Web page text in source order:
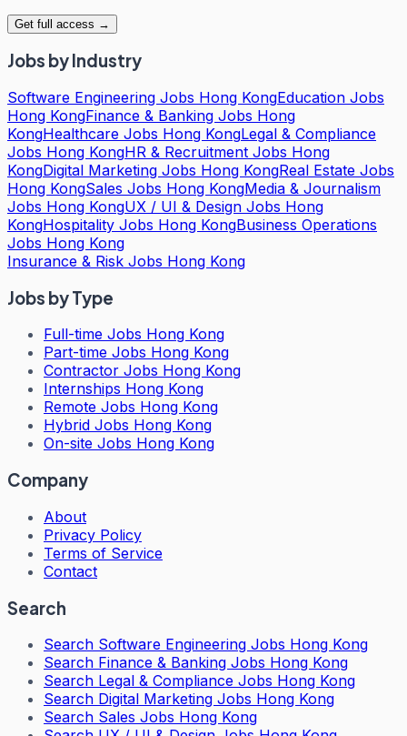
Get full access →
Jobs by Industry
Software Engineering Jobs Hong KongEducation Jobs
Hong KongFinance & Banking Jobs Hong
KongHealthcare Jobs Hong KongLegal & Compliance
Jobs Hong KongHR & Recruitment Jobs Hong
KongDigital Marketing Jobs Hong KongReal Estate Jobs
Hong KongSales Jobs Hong KongMedia & Journalism
Jobs Hong KongUX / UI & Design Jobs Hong
KongHospitality Jobs Hong KongBusiness Operations
Jobs Hong Kong
Insurance & Risk Jobs Hong Kong
Jobs by Type
Full-time Jobs Hong Kong
Part-time Jobs Hong Kong
Contractor Jobs Hong Kong
Internships Hong Kong
Remote Jobs Hong Kong
Hybrid Jobs Hong Kong
On-site Jobs Hong Kong
Company
About
Privacy Policy
Terms of Service
Contact
Search
Search Software Engineering Jobs Hong Kong
Search Finance & Banking Jobs Hong Kong
Search Legal & Compliance Jobs Hong Kong
Search Digital Marketing Jobs Hong Kong
Search Sales Jobs Hong Kong